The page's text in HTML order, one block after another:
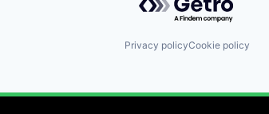
Privacy policyCookie policy